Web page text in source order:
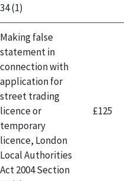
34 (1)
Making false
statement in
connection with
application for
street trading
licence or
temporary
licence, London
Local Authorities
Act 2004 Section
£125